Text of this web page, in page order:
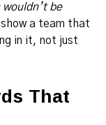
be
a team that
in it, not just
That